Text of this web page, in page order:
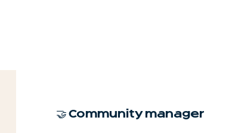
🤝 Community manager